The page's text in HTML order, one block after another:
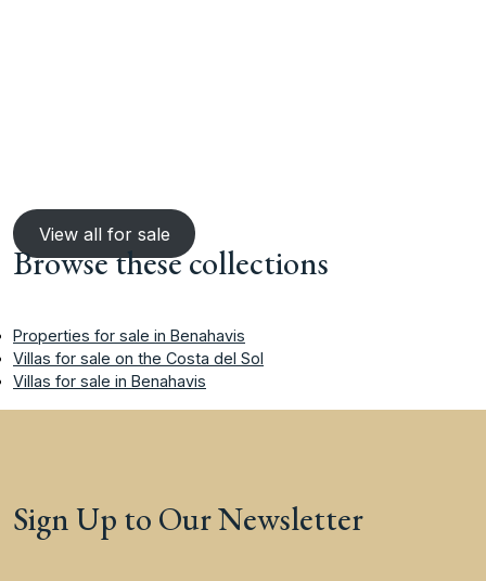
View all for sale
Browse these collections
Properties for sale in Benahavis
Villas for sale on the Costa del Sol
Villas for sale in Benahavis
Sign Up to Our Newsletter